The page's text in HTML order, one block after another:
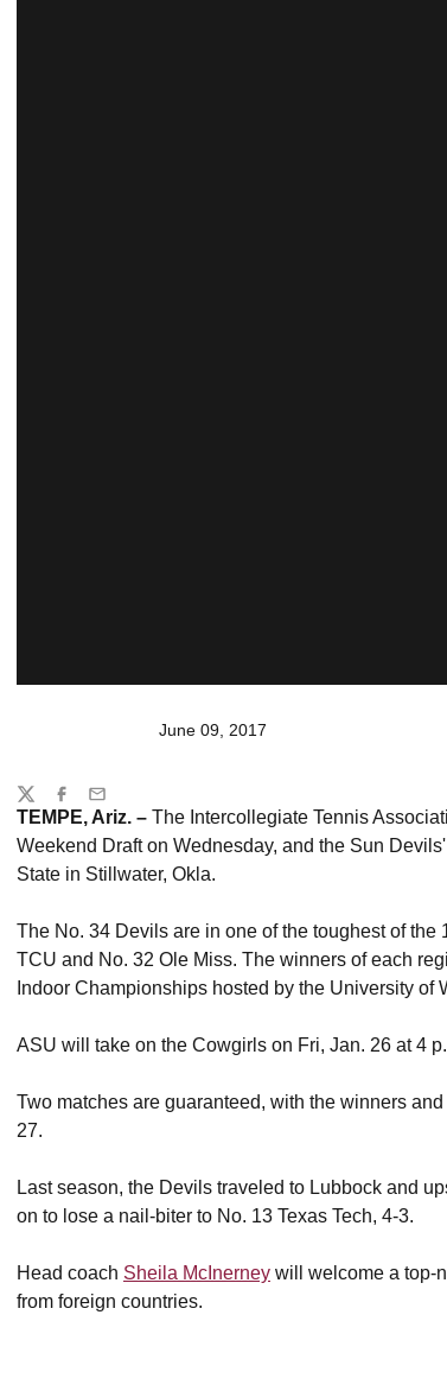
June 09, 2017
TEMPE, Ariz. – The Intercollegiate Tennis
Weekend Draft on Wednesday, and the Sun
State in Stillwater, Okla.
The No. 34 Devils are in one of the toughest of
TCU and No. 32 Ole Miss. The winners of each
Indoor Championships hosted by the University of
ASU will take on the Cowgirls on Fri, Jan. 26 at 4
Two matches are guaranteed, with the winners
27.
Last season, the Devils traveled to Lubbock and
on to lose a nail-biter to No. 13 Texas Tech, 4-3.
Head coach Sheila McInerney will welcome a top-
from foreign countries.
Share
TwitterFacebook
Email